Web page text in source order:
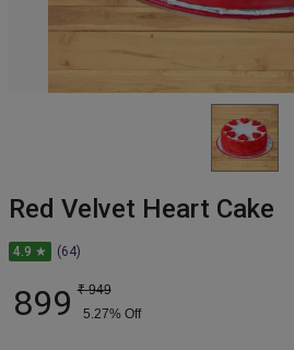
Red Velvet Heart Cake
4.9 ★ (64)
899 ₹ 949
5.27% Off